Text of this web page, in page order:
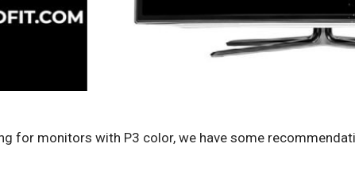
for monitors with P3 color, we have some